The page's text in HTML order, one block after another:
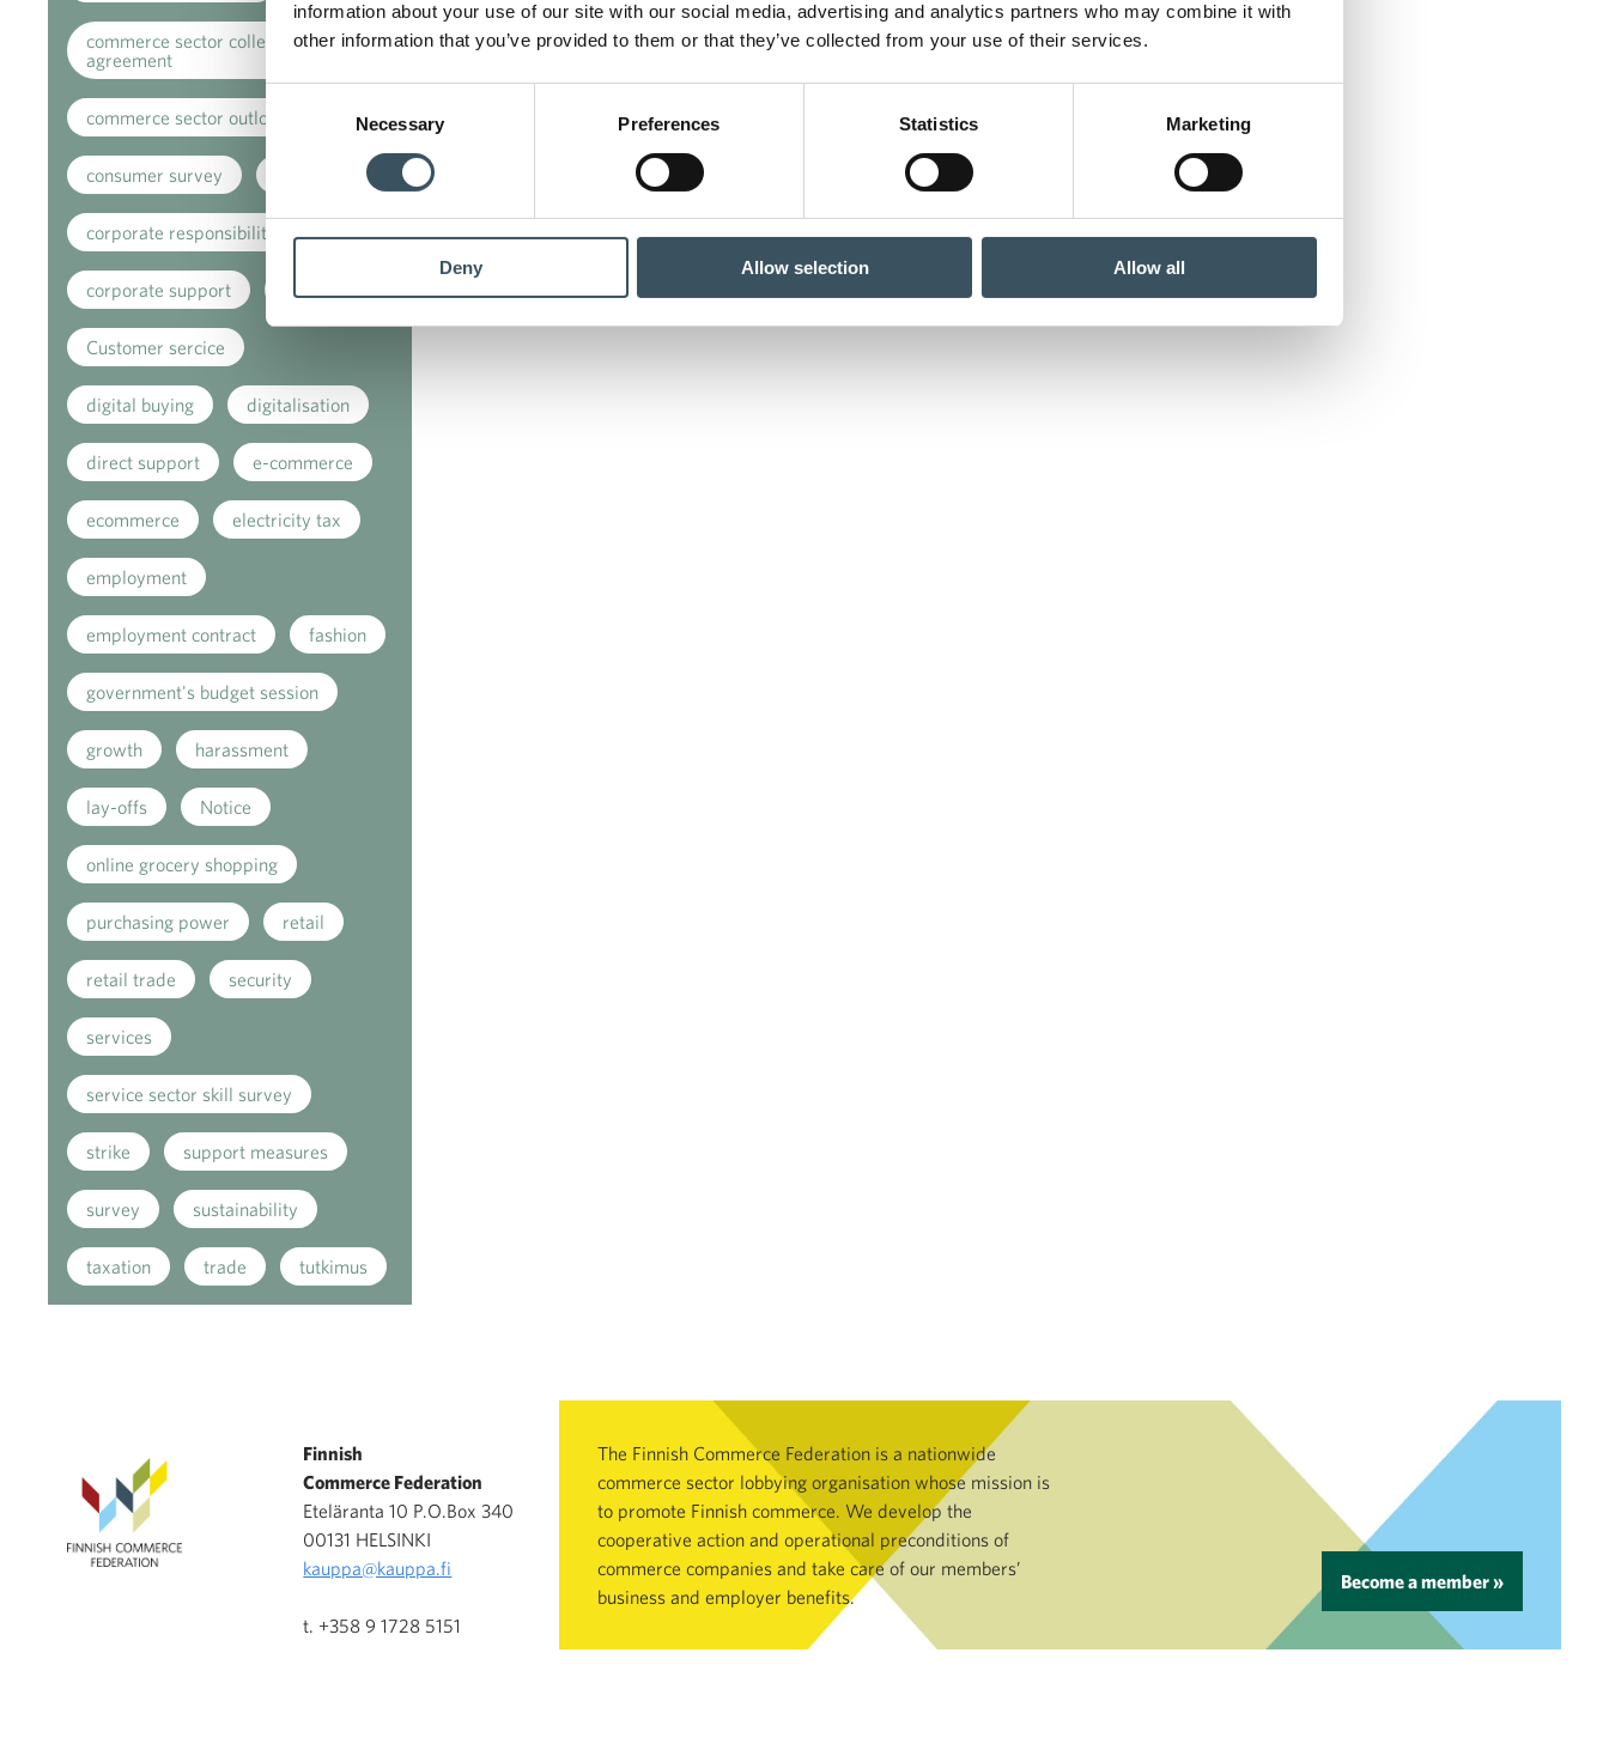
information about your use of our site with our social media, advertising and analytics partners who may combine it with
other information that you’ve provided to them or that they’ve collected from your use of their services.
Consent
Selection
Necessary Preferences Statistics Marketing
Deny Allow selection Allow all
commerce sector collective
agreement
commerce sector outlook
consumer survey coronavirus
corporate responsibility
corporate support covid-19
Customer sercice
digital buying digitalisation
direct support e-commerce
ecommerce electricity tax
employment
employment contract fashion
government's budget session
growth harassment
lay-offs Notice
online grocery shopping
purchasing power retail
retail trade security
services
service sector skill survey
strike support measures
survey sustainability
taxation trade tutkimus
Finnish
Commerce Federation
Eteläranta 10 P.O.Box 340
00131 HELSINKI
kauppa@kauppa.fi
t. +358 9 1728 5151
The Finnish Commerce Federation is a nationwide
commerce sector lobbying organisation whose mission is
to promote Finnish commerce. We develop the
cooperative action and operational preconditions of
commerce companies and take care of our members’
business and employer benefits.
Become a member »